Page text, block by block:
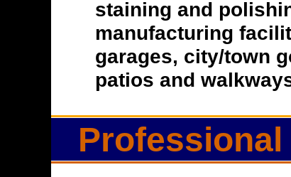
staining and
manufacturing
garages, city/town
patios and